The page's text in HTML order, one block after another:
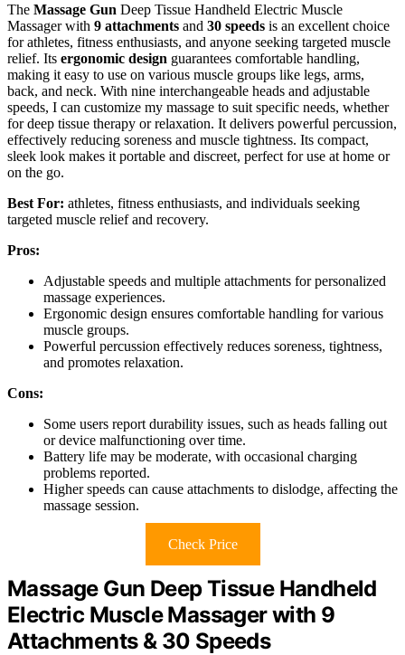
The Massage Gun Deep Tissue Handheld Electric Muscle
Massager with 9 attachments and 30 speeds is an excellent choice
for athletes, fitness enthusiasts, and anyone seeking targeted muscle
relief. Its ergonomic design guarantees comfortable handling,
making it easy to use on various muscle groups like legs, arms,
back, and neck. With nine interchangeable heads and adjustable
speeds, I can customize my massage to suit specific needs, whether
for deep tissue therapy or relaxation. It delivers powerful percussion,
effectively reducing soreness and muscle tightness. Its compact,
sleek look makes it portable and discreet, perfect for use at home or
on the go.
Best For: athletes, fitness enthusiasts, and individuals seeking
targeted muscle relief and recovery.
Pros:
Adjustable speeds and multiple attachments for personalized
massage experiences.
Ergonomic design ensures comfortable handling for various
muscle groups.
Powerful percussion effectively reduces soreness, tightness,
and promotes relaxation.
Cons:
Some users report durability issues, such as heads falling out
or device malfunctioning over time.
Battery life may be moderate, with occasional charging
problems reported.
Higher speeds can cause attachments to dislodge, affecting the
massage session.
Check Price
Massage Gun Deep Tissue Handheld
Electric Muscle Massager with 9
Attachments & 30 Speeds